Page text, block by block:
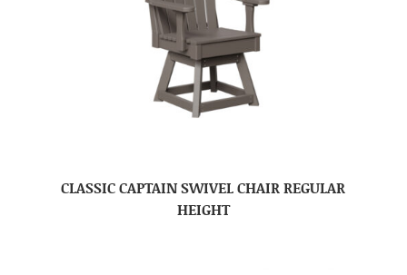
CLASSIC CAPTAIN SWIVEL CHAIR REGULAR
HEIGHT